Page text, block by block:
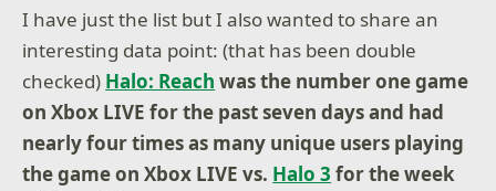
I have just the list but I also wanted to share an
interesting data point: (that has been double
checked) Halo: Reach was the number one game
on Xbox LIVE for the past seven days and had
nearly four times as many unique users playing
the game on Xbox LIVE vs. Halo 3 for the week